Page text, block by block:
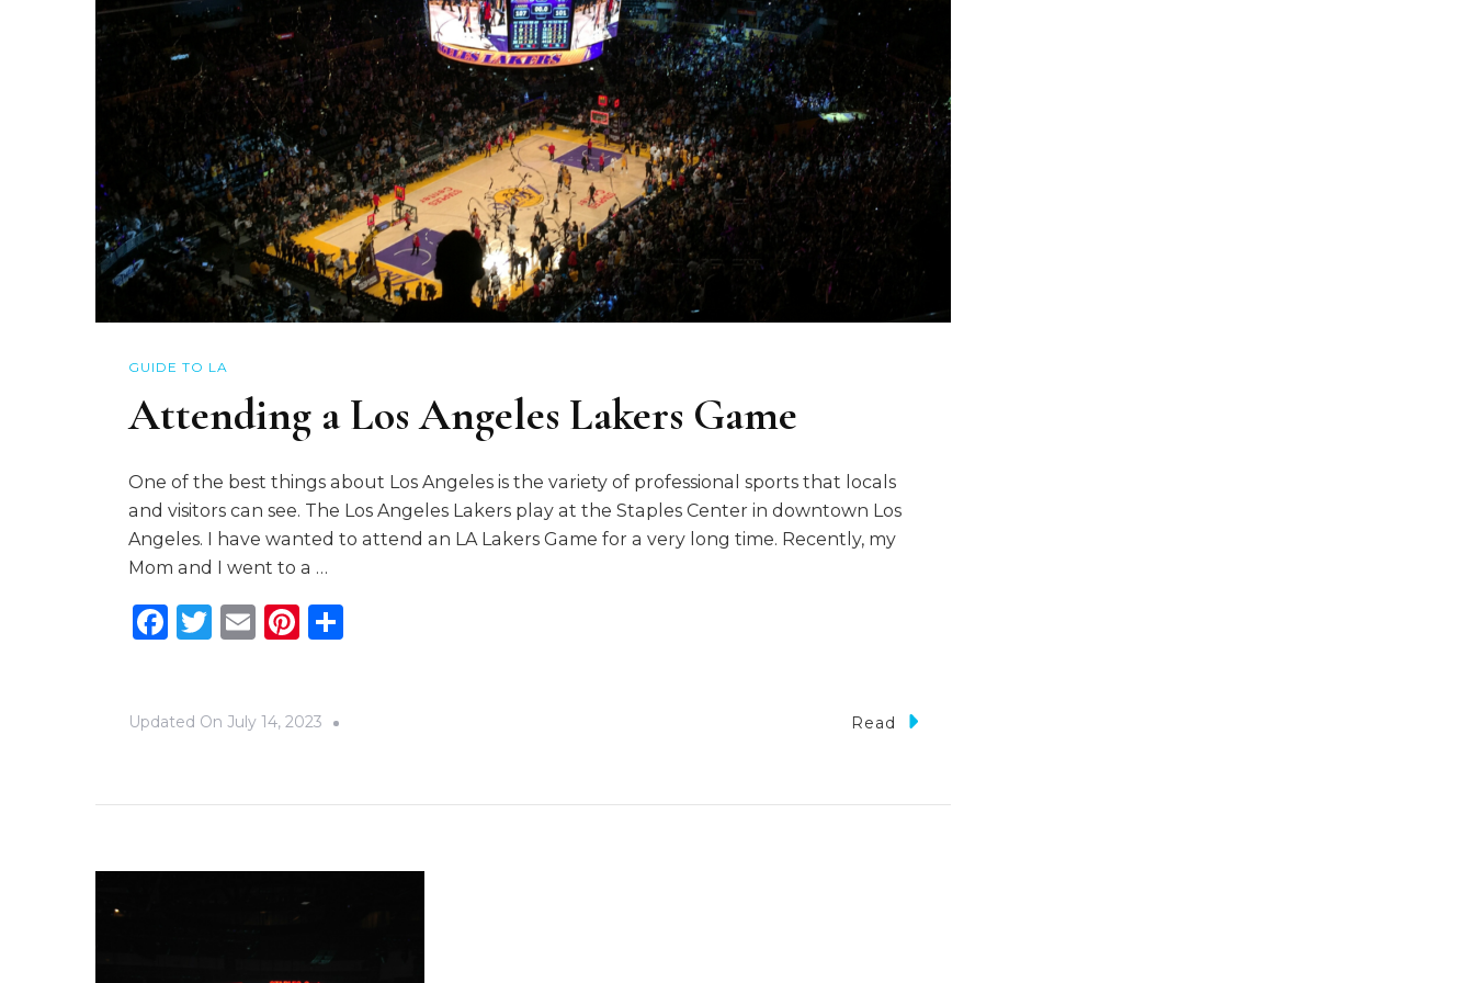
GUIDE TO LA
Attending a Los Angeles Lakers Game
One of the best things about Los Angeles is the variety of professional sports that locals
and visitors can see. The Los Angeles Lakers play at the Staples Center in downtown Los
Angeles. I have wanted to attend an LA Lakers Game for a very long time. Recently, my
Mom and I went to a …
Facebook
Twitter
EmailPinterest
Updated On July 14, 2023 Read